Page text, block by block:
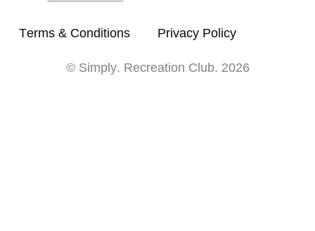
Terms & Conditions Privacy Policy
© Simply. Recreation Club. 2026